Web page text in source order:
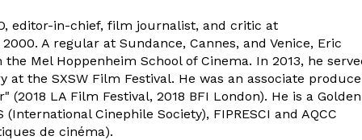
editor-in-chief, film journalist, and critic at
A regular at Sundance, Cannes, and Venice, Eric
Mel Hoppenheim School of Cinema. In 2013, he
the SXSW Film Festival. He was an associate
(2018 LA Film Festival, 2018 BFI London). He is a Golden
Cinephile Society), FIPRESCI and AQCC
de cinéma).